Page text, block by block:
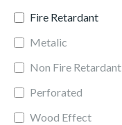
Fire Retardant
Metalic
Non Fire Retardant
Perforated
Wood Effect